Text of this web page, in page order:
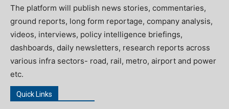
The platform will publish news stories, commentaries,
ground reports, long form reportage, company analysis,
videos, interviews, policy intelligence briefings,
dashboards, daily newsletters, research reports across
various infra sectors- road, rail, metro, airport and power
etc.
Quick Links